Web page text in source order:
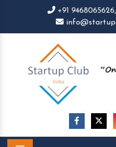
+91 9468065626,